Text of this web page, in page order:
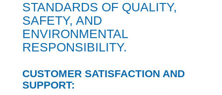
STANDARDS OF QUALITY,
SAFETY, AND
ENVIRONMENTAL
RESPONSIBILITY.
CUSTOMER SATISFACTION AND
SUPPORT: